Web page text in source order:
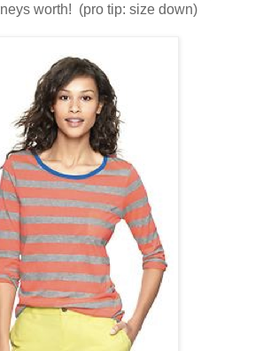
worth! (pro tip: size down)